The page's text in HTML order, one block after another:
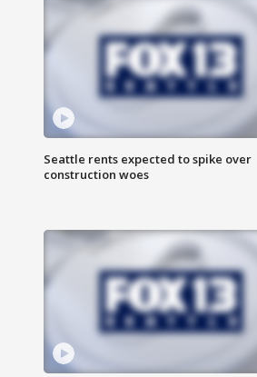
Seattle rents expected to spike over
construction woes